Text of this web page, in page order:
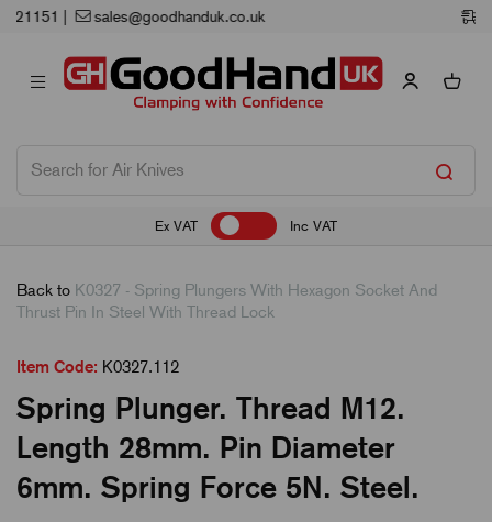
Next Working Day Delivery
Ex VAT Inc VAT
Back to K0327 - Spring Plungers With Hexagon Socket And
Thrust Pin In Steel With Thread Lock
Item Code: K0327.112
Spring Plunger. Thread M12.
Length 28mm. Pin Diameter
6mm. Spring Force 5N. Steel.